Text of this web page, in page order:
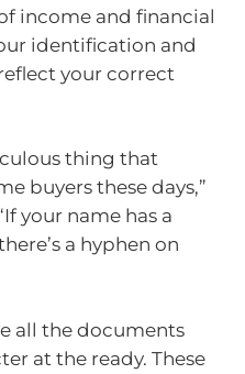
income and financial
identification and
your correct
thing that
buyers these days,”
your name has a
a hyphen on
all the documents
at the ready. These